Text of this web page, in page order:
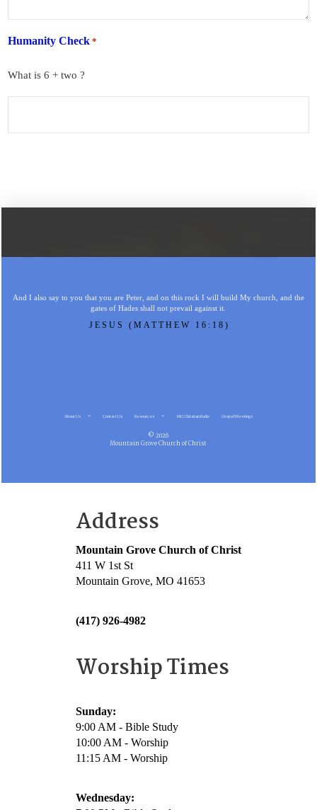
Humanity Check *
What is 6 + two ?
And I also say to you that you are Peter, and on this rock I will build My church, and the
gates of Hades shall not prevail against it.
JESUS (MATTHEW 16:18)
About Us Contact Us Resources MG Christian Radio Gospel Meetings
© 2026
Mountain Grove Church of Christ
Address
Mountain Grove Church of Christ
411 W 1st St
Mountain Grove, MO 41653
(417) 926-4982
Worship Times
Sunday:
9:00 AM - Bible Study
10:00 AM - Worship
11:15 AM - Worship
Wednesday: